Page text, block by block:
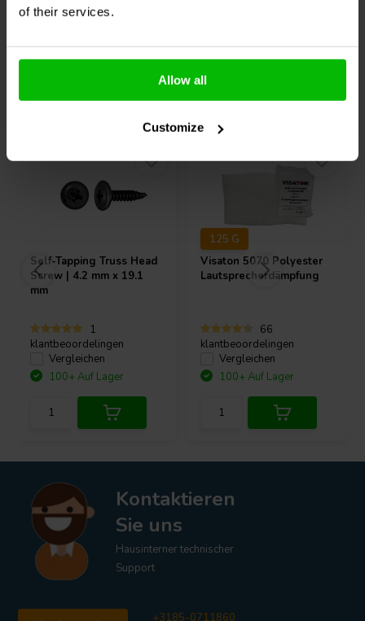
of their services.
Allow all
Customize
Self-Tapping Truss Head
Screw | 4.2 mm x 19.1
mm
1
klantbeoordelingen
Vergleichen
100+ Auf Lager
125 G
Visaton 5070 Polyester
Lautsprecherdämpfung
66
klantbeoordelingen
Vergleichen
100+ Auf Lager
Kontaktieren
Sie uns
Hausinterner technischer
Support
+3185-0711860